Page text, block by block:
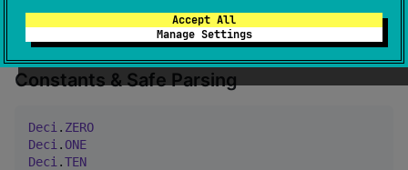
Accept All
Manage Settings
Deci.ZERO.isZero()         → true
Constants & Safe Parsing
Deci . ZERO
Deci . ONE
Deci .TEN